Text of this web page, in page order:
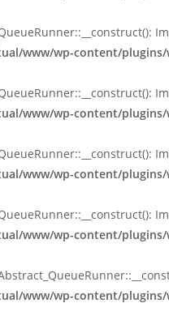
www/wp-content/plugins/
www/wp-content/plugins/
www/wp-content/plugins/
www/wp-content/plugins/
www/wp-content/plugins/